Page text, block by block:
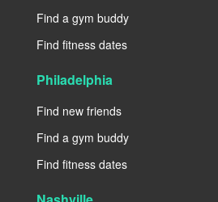
Find a gym buddy
Find fitness dates
Philadelphia
Find new friends
Find a gym buddy
Find fitness dates